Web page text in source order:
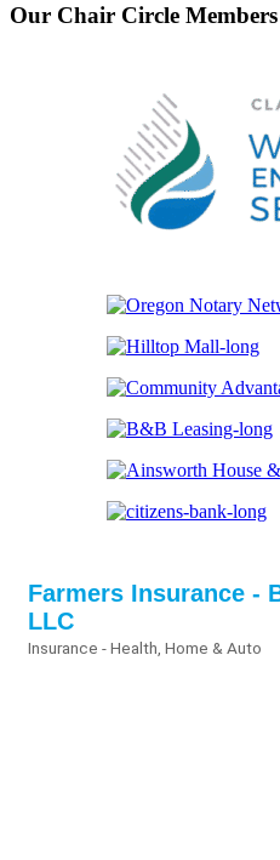
Our Chair Circle Members
Farmers Insurance -
LLC
Insurance - Health, Home & Auto